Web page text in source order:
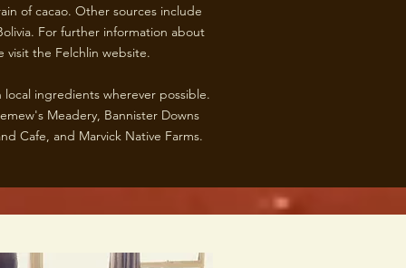
of cacao. Other sources include
For further information about
visit the Felchlin website.
local ingredients wherever possible.
Meadery, Bannister Downs
Cafe, and Marvick Native Farms.